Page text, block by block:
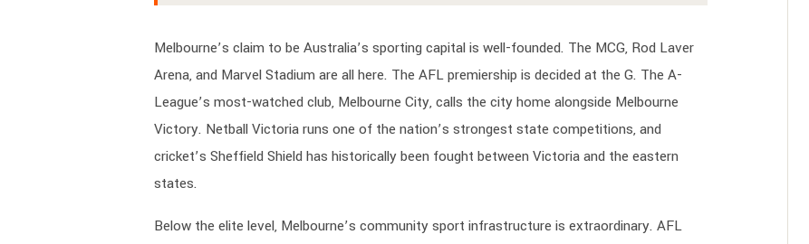
Melbourne’s claim to be Australia’s sporting capital is well-founded. The MCG, Rod Laver
Arena, and Marvel Stadium are all here. The AFL premiership is decided at the G. The A-
League’s most-watched club, Melbourne City, calls the city home alongside Melbourne
Victory. Netball Victoria runs one of the nation’s strongest state competitions, and
cricket’s Sheffield Shield has historically been fought between Victoria and the eastern
states.
Below the elite level, Melbourne’s community sport infrastructure is extraordinary. AFL